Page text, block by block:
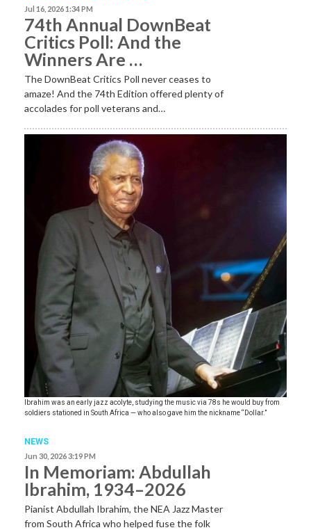
Jul 16, 2026 1:34 PM
74th Annual DownBeat
Critics Poll: And the
Winners Are …
The DownBeat Critics Poll never ceases to
amaze! And the 74th Edition offered plenty of
accolades for poll veterans and…
Ibrahim was an early jazz acolyte, studying the music via 78s he would buy from
soldiers stationed in South Africa — who also gave him the nickname “Dollar.”
NEWS
Jun 30, 2026 3:19 PM
In Memoriam: Abdullah
Ibrahim, 1934–2026
Pianist Abdullah Ibrahim, the NEA Jazz Master
from South Africa who helped fuse the folk